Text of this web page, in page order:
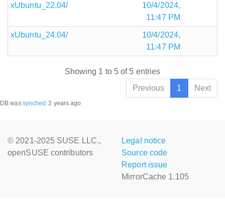
xUbuntu_22.04/
10/4/2024,
11:47 PM
xUbuntu_24.04/
10/4/2024,
11:47 PM
Showing 1 to 5 of 5 entries
Previous
1 Next
DB wassynched :2 years ago
© 2021-2025 SUSE LLC.,
openSUSE contributors
Legal notice
Source code
Report issue
MirrorCache 1.105